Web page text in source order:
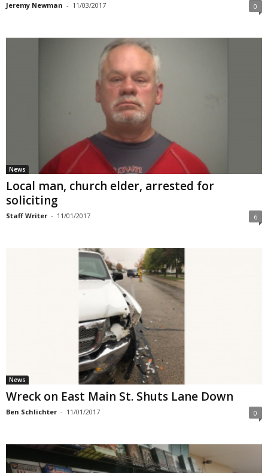
Jeremy Newman - 11/03/2017 0
News
Local man, church elder, arrested for
soliciting
Staff Writer - 11/01/2017 6
News
Wreck on East Main St. Shuts Lane Down
Ben Schlichter - 11/01/2017 0